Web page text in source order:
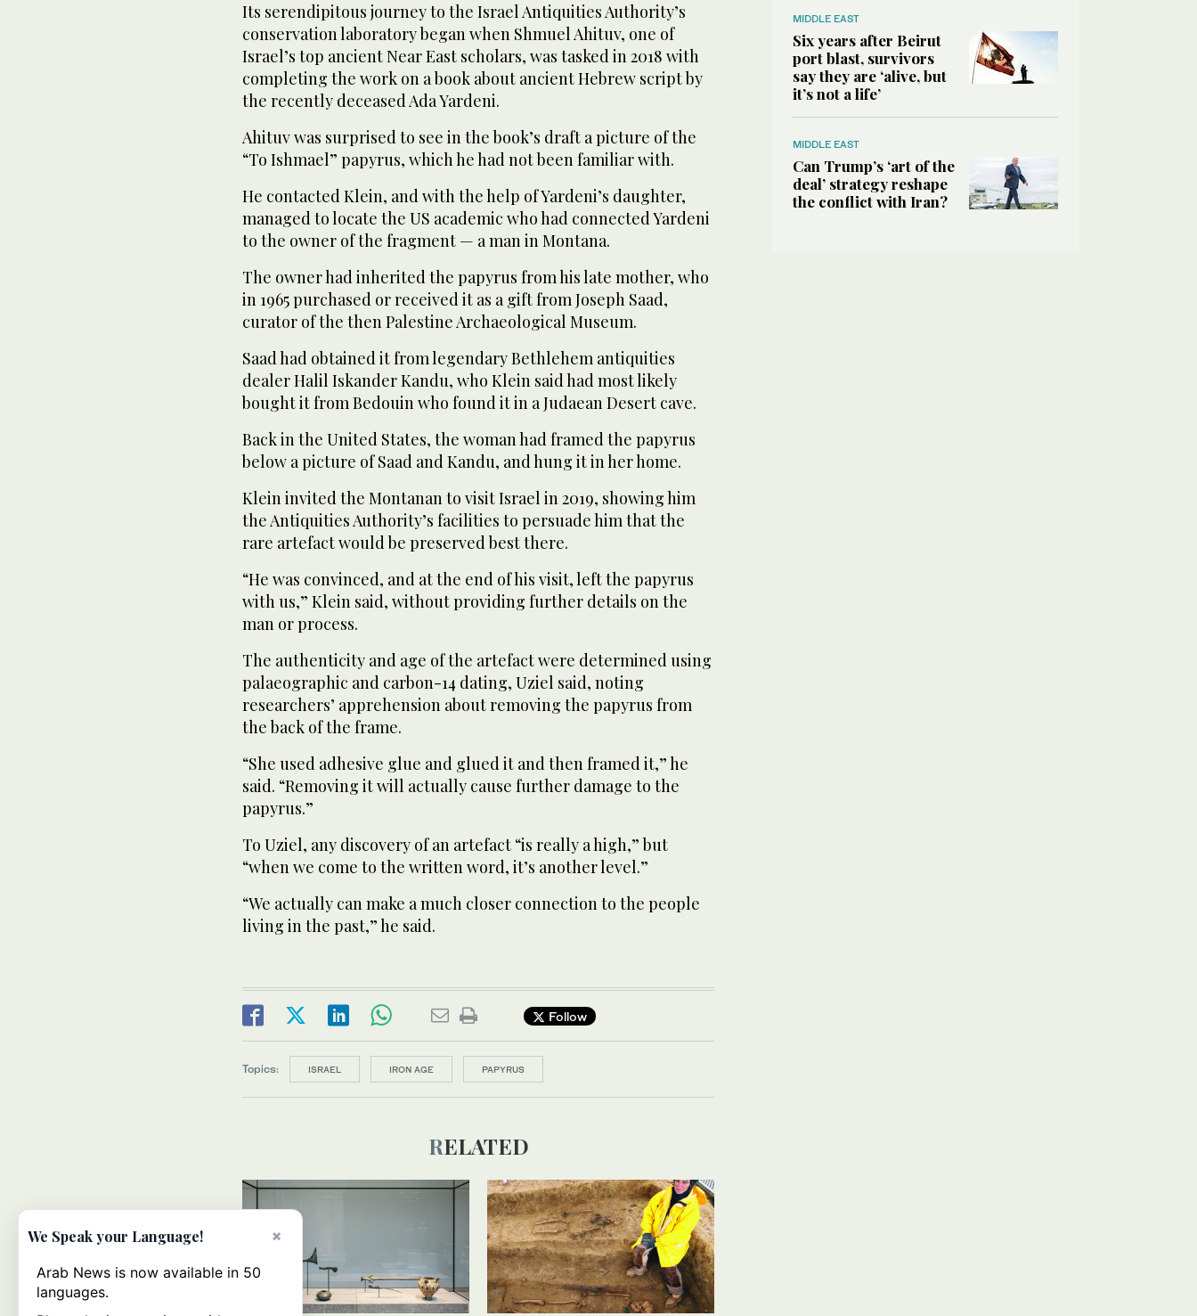
Its serendipitous journey to the Israel Antiquities Authority’s
conservation laboratory began when Shmuel Ahituv, one of
Israel’s top ancient Near East scholars, was tasked in 2018 with
completing the work on a book about ancient Hebrew script by
the recently deceased Ada Yardeni.
Ahituv was surprised to see in the book’s draft a picture of the
“To Ishmael” papyrus, which he had not been familiar with.
He contacted Klein, and with the help of Yardeni’s daughter,
managed to locate the US academic who had connected Yardeni
to the owner of the fragment — a man in Montana.
The owner had inherited the papyrus from his late mother, who
in 1965 purchased or received it as a gift from Joseph Saad,
curator of the then Palestine Archaeological Museum.
Saad had obtained it from legendary Bethlehem antiquities
dealer Halil Iskander Kandu, who Klein said had most likely
bought it from Bedouin who found it in a Judaean Desert cave.
Back in the United States, the woman had framed the papyrus
below a picture of Saad and Kandu, and hung it in her home.
Klein invited the Montanan to visit Israel in 2019, showing him
the Antiquities Authority’s facilities to persuade him that the
rare artefact would be preserved best there.
“He was convinced, and at the end of his visit, left the papyrus
with us,” Klein said, without providing further details on the
man or process.
The authenticity and age of the artefact were determined using
palaeographic and carbon-14 dating, Uziel said, noting
researchers’ apprehension about removing the papyrus from
the back of the frame.
“She used adhesive glue and glued it and then framed it,” he
said. “Removing it will actually cause further damage to the
papyrus.”
To Uziel, any discovery of an artefact “is really a high,” but
“when we come to the written word, it’s another level.”
“We actually can make a much closer connection to the people
living in the past,” he said.
Follow
Topics: ISRAEL IRON AGE PAPYRUS
RELATED
MIDDLE EAST
Six years after Beirut
port blast, survivors
say they are ‘alive, but
it’s not a life’
MIDDLE EAST
Can Trump’s ‘art of the
deal’ strategy reshape
the conflict with Iran?
×
We Speak your Language!
Arab News is now available in 50
languages.